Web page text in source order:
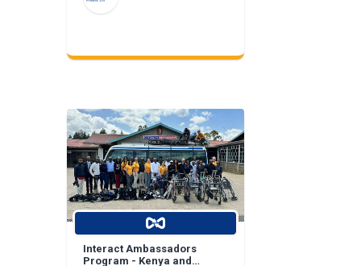
Interact Ambassadors
Program - Kenya and